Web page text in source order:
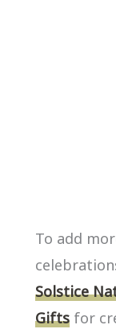
To add
Solstice
Gifts for